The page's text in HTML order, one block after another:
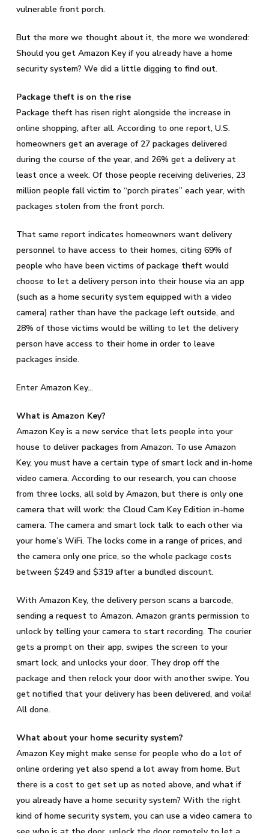
vulnerable front porch.
But the more we thought about it, the more we wondered:
Should you get Amazon Key if you already have a home
security system? We did a little digging to find out.
Package theft is on the rise
Package theft has risen right alongside the increase in
online shopping, after all. According to one report, U.S.
homeowners get an average of 27 packages delivered
during the course of the year, and 26% get a delivery at
least once a week. Of those people receiving deliveries, 23
million people fall victim to “porch pirates” each year, with
packages stolen from the front porch.
That same report indicates homeowners want delivery
personnel to have access to their homes, citing 69% of
people who have been victims of package theft would
choose to let a delivery person into their house via an app
(such as a home security system equipped with a video
camera) rather than have the package left outside, and
28% of those victims would be willing to let the delivery
person have access to their home in order to leave
packages inside.
Enter Amazon Key…
What is Amazon Key?
Amazon Key is a new service that lets people into your
house to deliver packages from Amazon. To use Amazon
Key, you must have a certain type of smart lock and in-home
video camera. According to our research, you can choose
from three locks, all sold by Amazon, but there is only one
camera that will work: the Cloud Cam Key Edition in-home
camera. The camera and smart lock talk to each other via
your home’s WiFi. The locks come in a range of prices, and
the camera only one price, so the whole package costs
between $249 and $319 after a bundled discount.
With Amazon Key, the delivery person scans a barcode,
sending a request to Amazon. Amazon grants permission to
unlock by telling your camera to start recording. The courier
gets a prompt on their app, swipes the screen to your
smart lock, and unlocks your door. They drop off the
package and then relock your door with another swipe. You
get notified that your delivery has been delivered, and voila!
All done.
What about your home security system?
Amazon Key might make sense for people who do a lot of
online ordering yet also spend a lot away from home. But
there is a cost to get set up as noted above, and what if
you already have a home security system? With the right
kind of home security system, you can use a video camera to